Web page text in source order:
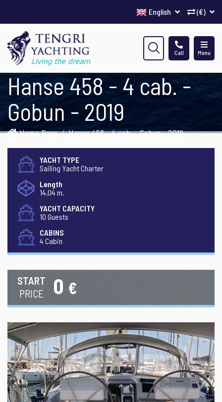
(€)
English
Menu
Call
Hanse 458 - 4 cab. -
Gobun - 2019
Home Page Hanse 458 - 4 cab. - Gobun - 2019
YACHT TYPE
Sailing Yacht Charter
Length
14,04 m.
YACHT CAPACITY
10 Guests
CABINS
4 Cabin
START
PRICE
0 €